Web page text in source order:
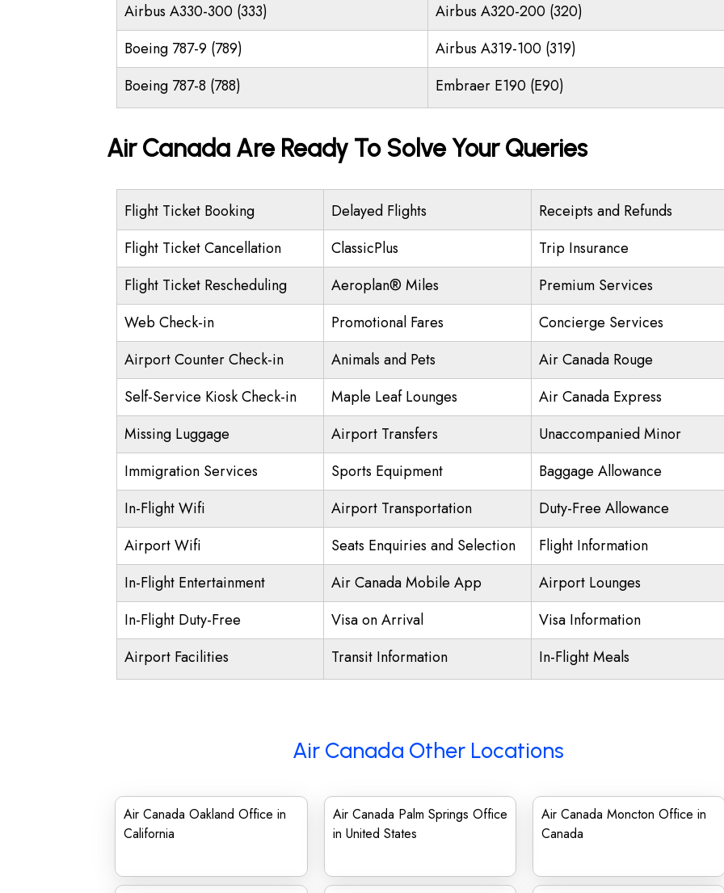
Airbus A330-300 (333)
Airbus A320-200 (320)
Boeing 787-9 (789)
Airbus A319-100 (319)
Boeing 787-8 (788)
Embraer E190 (E90)
Air Canada Are Ready To Solve Your Queries
Flight Ticket Booking Delayed Flights
Receipts and Refunds
Flight Ticket Cancellation
ClassicPlus
Trip Insurance
Flight Ticket Rescheduling
Aeroplan® Miles
Premium Services
Web Check-in
Promotional Fares
Concierge Services
Airport Counter Check-in
Animals and Pets
Air Canada Rouge
Self-Service Kiosk Check-in
Maple Leaf Lounges
Air Canada Express
Missing Luggage
Airport Transfers
Unaccompanied Minor
Immigration Services
Sports Equipment
Baggage Allowance
In-Flight Wifi
Airport Transportation
Duty-Free Allowance
Airport Wifi
Seats Enquiries and Selection
Flight Information
In-Flight Entertainment
Air Canada Mobile App
Airport Lounges
In-Flight Duty-Free
Visa on Arrival
Visa Information
Airport Facilities
Transit Information In-Flight Meals
Air Canada Other Locations
Air Canada Oakland Office in
California
Air Canada Palm Springs Office
in United States
Air Canada Moncton Office in
Canada